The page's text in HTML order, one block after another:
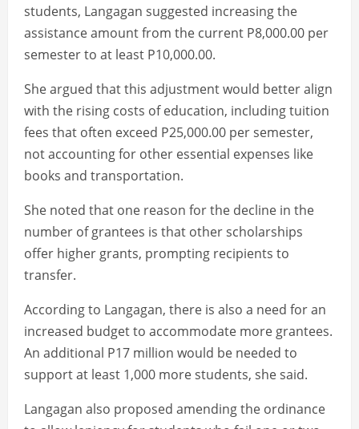
students, Langagan suggested increasing the
assistance amount from the current P8,000.00 per
semester to at least P10,000.00.
She argued that this adjustment would better align
with the rising costs of education, including tuition
fees that often exceed P25,000.00 per semester,
not accounting for other essential expenses like
books and transportation.
She noted that one reason for the decline in the
number of grantees is that other scholarships
offer higher grants, prompting recipients to
transfer.
According to Langagan, there is also a need for an
increased budget to accommodate more grantees.
An additional P17 million would be needed to
support at least 1,000 more students, she said.
Langagan also proposed amending the ordinance